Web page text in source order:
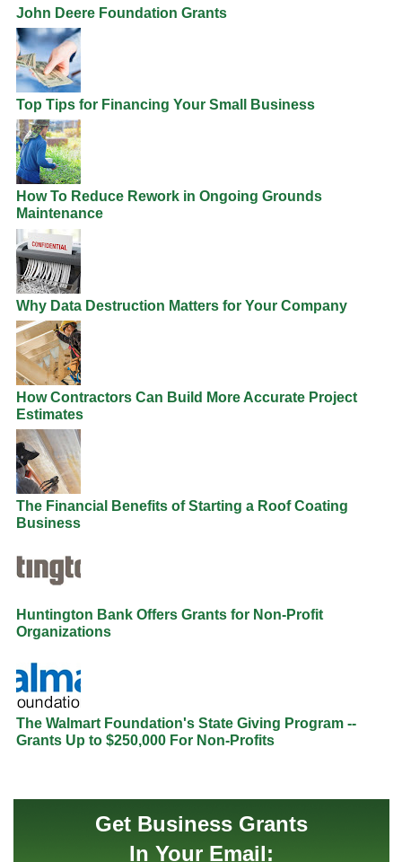
John Deere Foundation Grants
Top Tips for Financing Your Small Business
How To Reduce Rework in Ongoing Grounds
Maintenance
Why Data Destruction Matters for Your Company
How Contractors Can Build More Accurate Project
Estimates
The Financial Benefits of Starting a Roof Coating
Business
Huntington Bank Offers Grants for Non-Profit
Organizations
The Walmart Foundation's State Giving Program --
Grants Up to $250,000 For Non-Profits
Get Business Grants
In Your Email: